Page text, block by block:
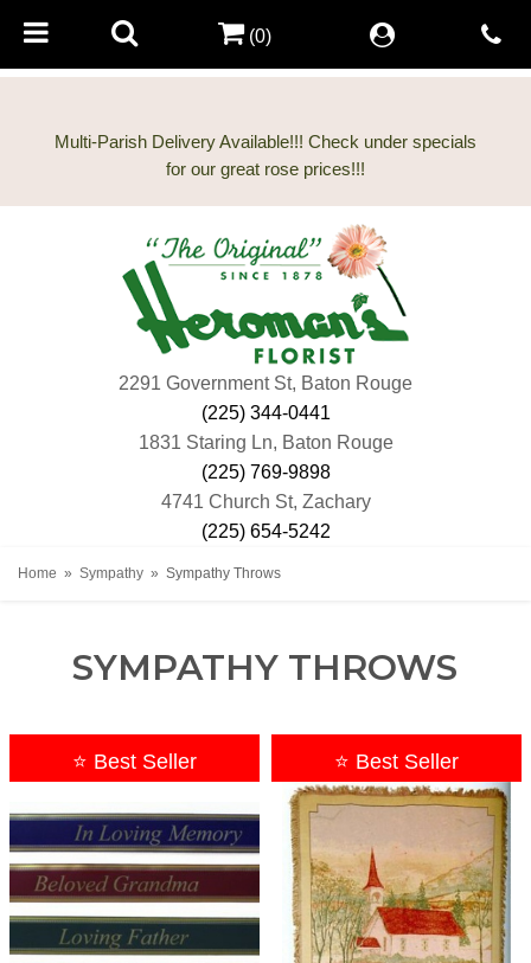
Multi-Parish Delivery Available!!! Check under specials
2291 Government St, Baton Rouge
(225) 344-0441
1831 Staring Ln, Baton Rouge
(225) 769-9898
4741 Church St, Zachary
(225) 654-5242
(0)
Home Sympathy Sympathy Throws
SYMPATHY THROWS
⭐ Best Seller ⭐ Best Seller